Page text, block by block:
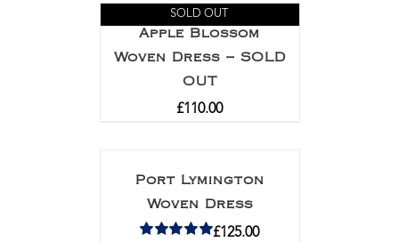
SOLD OUT
Apple Blossom
Woven Dress – SOLD
OUT
£110.00
Port Lymington
Woven Dress
£125.00